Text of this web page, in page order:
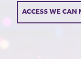
ACCESS WE CAN